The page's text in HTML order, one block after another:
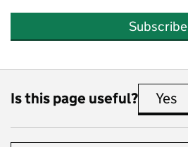
Subscribe
Is this page useful? Yes